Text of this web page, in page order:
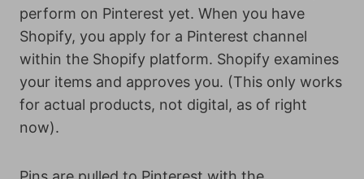
perform on Pinterest yet. When you have
Shopify, you apply for a Pinterest channel
within the Shopify platform. Shopify examines
your items and approves you. (This only works
for actual products, not digital, as of right
now).